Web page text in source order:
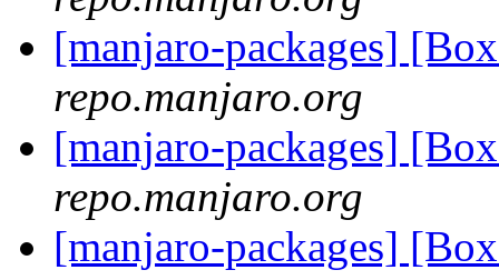
[manjaro-packages]
repo.manjaro.org
[manjaro-packages]
repo.manjaro.org
[manjaro-packages]